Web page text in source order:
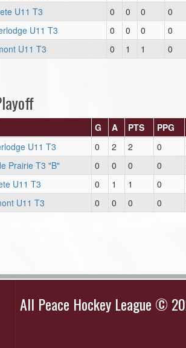
U11 T3 0 0 0 0
U11 T3 0 0 0 0
U11 T3 0 1 1 0
G A PTS PPG
U11 T3 0 2 2 0
Prairie T3 "B" 0 0 0 0
U11 T3 0 1 1 0
U11 T3 0 0 0 0
All Peace Hockey League ©